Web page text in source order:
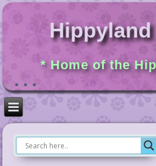
Hippyland
* Home of the